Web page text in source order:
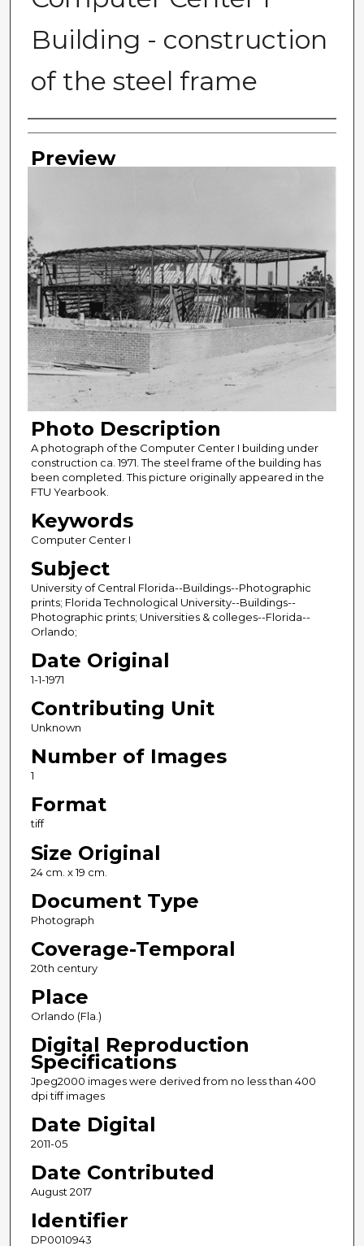
Building - construction
of the steel frame
Photographer
Preview
Photo Description
A photograph of the Computer Center I building under
construction ca. 1971. The steel frame of the building has
been completed. This picture originally appeared in the
FTU Yearbook.
Keywords
Computer Center I
Subject
University of Central Florida--Buildings--Photographic
prints; Florida Technological University--Buildings--
Photographic prints; Universities & colleges--Florida--
Orlando;
Date Original
1-1-1971
Contributing Unit
Unknown
Number of Images
1
Format
tiff
Size Original
24 cm. x 19 cm.
Document Type
Photograph
Coverage-Temporal
20th century
Place
Orlando (Fla.)
Digital Reproduction
Specifications
Jpeg2000 images were derived from no less than 400
dpi tiff images
Date Digital
2011-05
Date Contributed
August 2017
Identifier
DP0010943